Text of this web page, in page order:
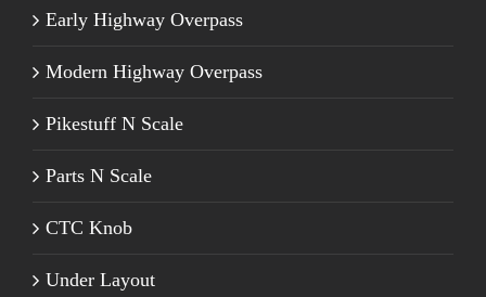
Early Highway Overpass
Modern Highway Overpass
Pikestuff N Scale
Parts N Scale
CTC Knob
Under Layout